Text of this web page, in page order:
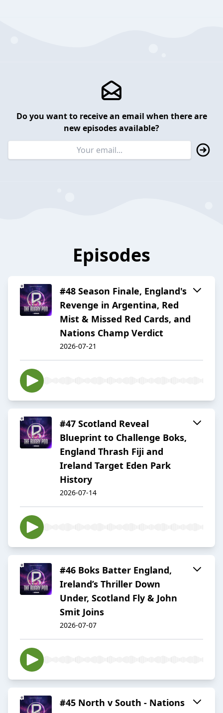
Do you want to receive an email when there are
new episodes available?
Episodes
#48 Season Finale, England's
Revenge in Argentina, Red
Mist & Missed Red Cards, and
Nations Champ Verdict
2026-07-21
#47 Scotland Reveal
Blueprint to Challenge Boks,
England Thrash Fiji and
Ireland Target Eden Park
History
2026-07-14
#46 Boks Batter England,
Ireland’s Thriller Down
Under, Scotland Fly & John
Smit Joins
2026-07-07
#45 North v South - Nations